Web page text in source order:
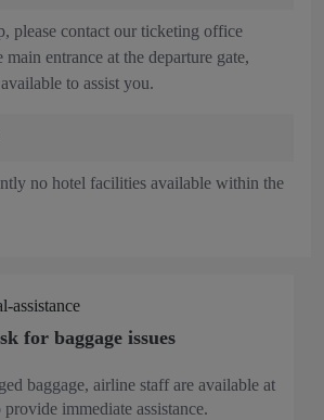
please contact our ticketing office
main entrance at the departure gate,
to assist you.
no hotel facilities available within the
for baggage issues
baggage, airline staff are available at
immediate assistance.